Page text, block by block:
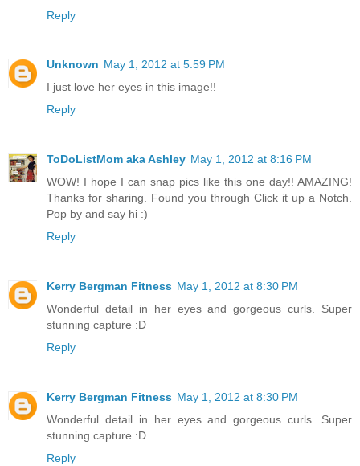
Reply
Unknown May 1, 2012 at 5:59 PM
I just love her eyes in this image!!
Reply
ToDoListMom aka Ashley May 1, 2012 at 8:16 PM
WOW! I hope I can snap pics like this one day!! AMAZING!
Thanks for sharing. Found you through Click it up a Notch.
Pop by and say hi :)
Reply
Kerry Bergman Fitness May 1, 2012 at 8:30 PM
Wonderful detail in her eyes and gorgeous curls. Super
stunning capture :D
Reply
Kerry Bergman Fitness May 1, 2012 at 8:30 PM
Wonderful detail in her eyes and gorgeous curls. Super
stunning capture :D
Reply